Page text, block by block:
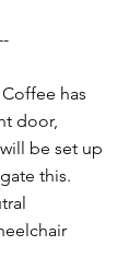
has
door,
be set up
this.